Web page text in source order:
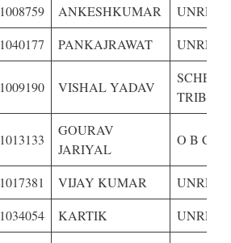
1008759 ANKESHKUMAR
1040177 PANKAJRAWAT
1009190 VISHAL YADAV
TRIBE
1013133
GOURAV
JARIYAL
O B C
1017381 VIJAY KUMAR
1034054 KARTIK